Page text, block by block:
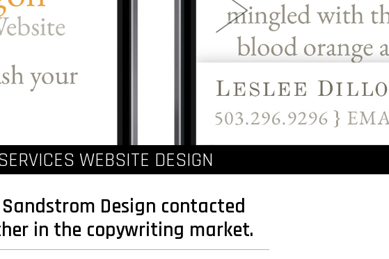
WEBSITE DESIGN
Design contacted
in the copywriting market.